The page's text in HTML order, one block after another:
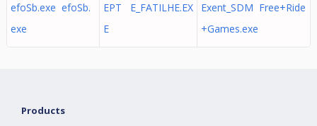
efoSb.exe efoSb.
exe
EPT E_FATILHE.EX
E
Exent_SDM Free+Ride
+Games.exe
Products